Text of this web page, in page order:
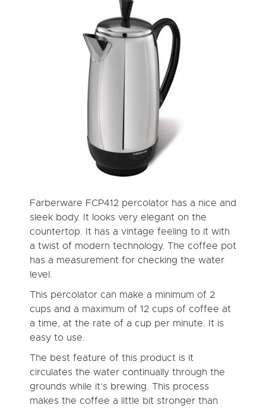
Farberware FCP412 percolator has a nice and
sleek body. It looks very elegant on the
countertop. It has a vintage feeling to it with
a twist of modern technology. The coffee pot
has a measurement for checking the water
level.
This percolator can make a minimum of 2
cups and a maximum of 12 cups of coffee at
a time, at the rate of a cup per minute. It is
easy to use.
The best feature of this product is it
circulates the water continually through the
grounds while it’s brewing. This process
makes the coffee a little bit stronger than